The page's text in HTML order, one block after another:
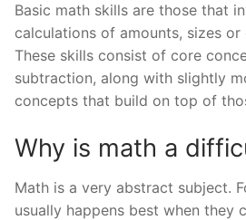
Basic math skills are those that
calculations of amounts, sizes or
These skills consist of core
subtraction, along with slightly
concepts that build on top of
Why is math a
Math is a very abstract subject.
usually happens best when they